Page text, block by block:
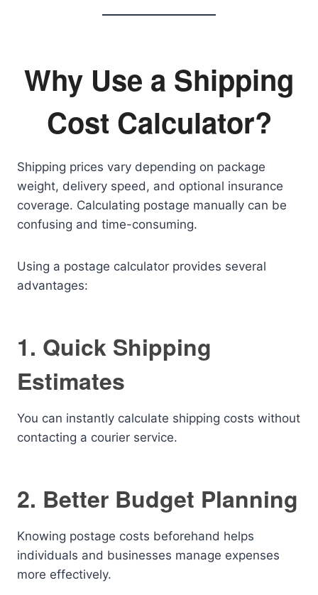
Why Use a Shipping
Cost Calculator?
Shipping prices vary depending on package
weight, delivery speed, and optional insurance
coverage. Calculating postage manually can be
confusing and time-consuming.
Using a postage calculator provides several
advantages:
1. Quick Shipping
Estimates
You can instantly calculate shipping costs without
contacting a courier service.
2. Better Budget Planning
Knowing postage costs beforehand helps
individuals and businesses manage expenses
more effectively.